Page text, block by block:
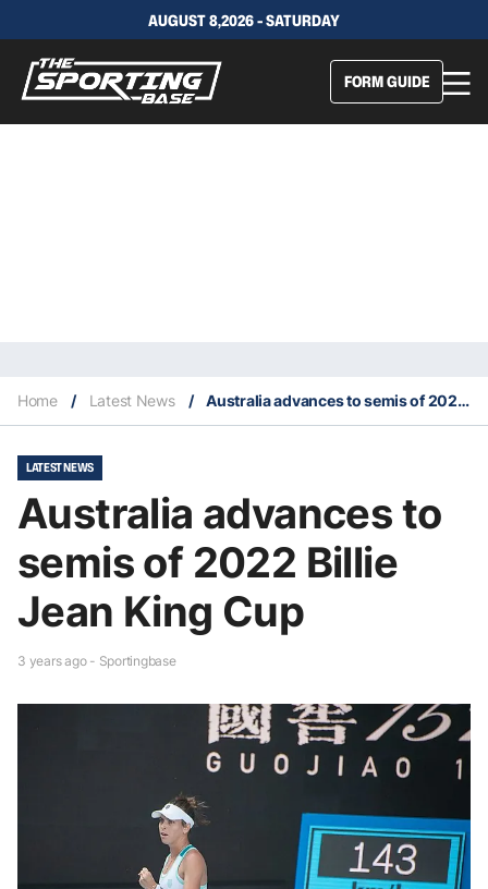
AUGUST 8,2026 - SATURDAY
FORM GUIDE
Home / Latest News / Australia advances to semis of 2022 Billie Jean King Cup
LATEST NEWS
Australia advances to
semis of 2022 Billie
Jean King Cup
3 years ago - Sportingbase